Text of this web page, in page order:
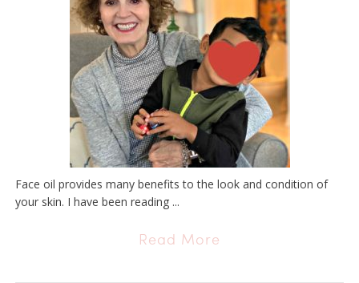
Face oil provides many benefits to the look and condition of
your skin. I have been reading ...
Read More